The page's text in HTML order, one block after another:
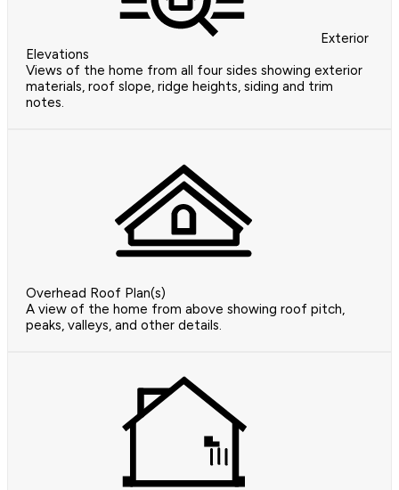
Exterior
Elevations
Views of the home from all four sides showing exterior
materials, roof slope, ridge heights, siding and trim
notes.
Overhead Roof Plan(s)
A view of the home from above showing roof pitch,
peaks, valleys, and other details.